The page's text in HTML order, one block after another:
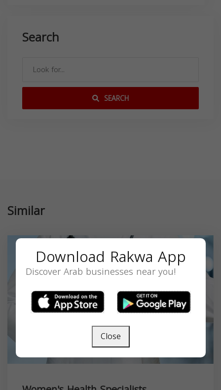
Search
SEARCH
Similar
Download Rakwa App
Discover Arab businesses near you!
Close